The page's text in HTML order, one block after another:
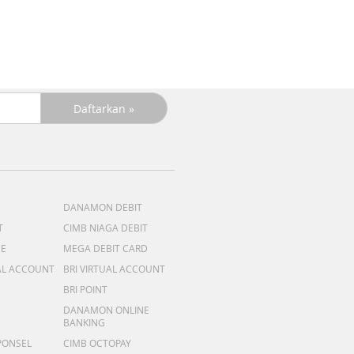
DANAMON DEBIT
CIMB NIAGA DEBIT
MEGA DEBIT CARD
ACCOUNT
BRI VIRTUAL ACCOUNT
BRI POINT
DANAMON ONLINE
BANKING
CIMB OCTOPAY